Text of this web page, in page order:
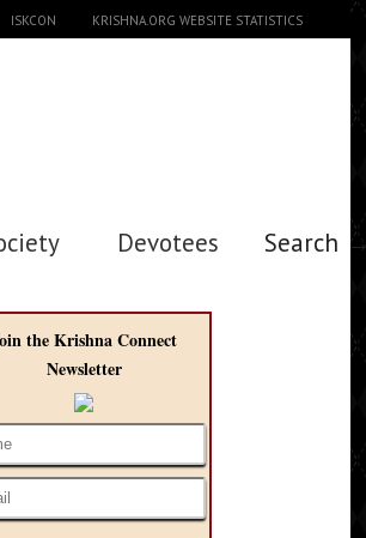
ISKCON KRISHNA.ORG WEBSITE STATISTICS
Devotees Search →
the Krishna Connect
Newsletter